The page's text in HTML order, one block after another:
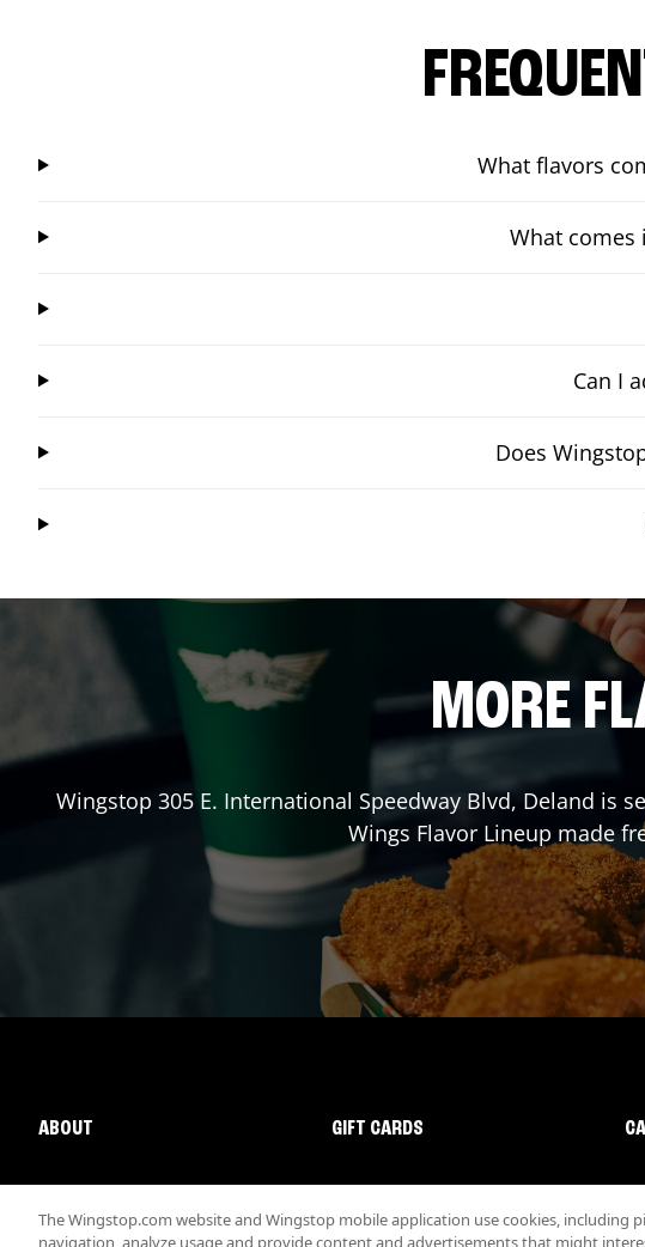
What flavors
What comes
Can I
Does
MORE
Wingstop 305 E. International Speedway Blvd, Deland is
Wings Flavor Lineup made
ABOUT GIFT CARDS
The Wingstop.com website and Wingstop mobile application use cookies, including
navigation, analyze usage and provide content and advertisements that might